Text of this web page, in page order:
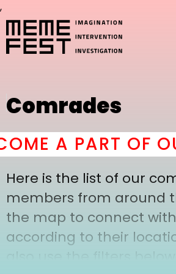
,
Comrades
A PART OF
Here is the list of our
members from around
the map to connect
according to their